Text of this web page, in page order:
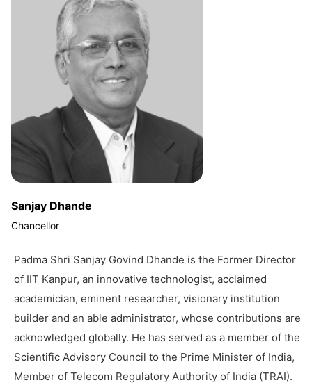
Sanjay Dhande
Chancellor
Padma Shri Sanjay Govind Dhande is the Former Director
of IIT Kanpur, an innovative technologist, acclaimed
academician, eminent researcher, visionary institution
builder and an able administrator, whose contributions are
acknowledged globally. He has served as a member of the
Scientific Advisory Council to the Prime Minister of India,
Member of Telecom Regulatory Authority of India (TRAI).